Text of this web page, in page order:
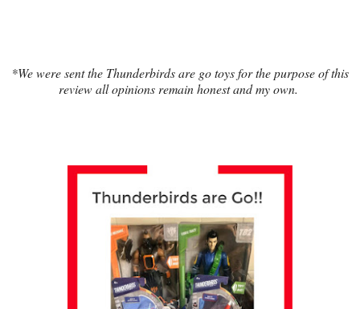
*We were sent the Thunderbirds are go toys for the purpose of this
review all opinions remain honest and my own.